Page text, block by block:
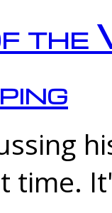
the
time.